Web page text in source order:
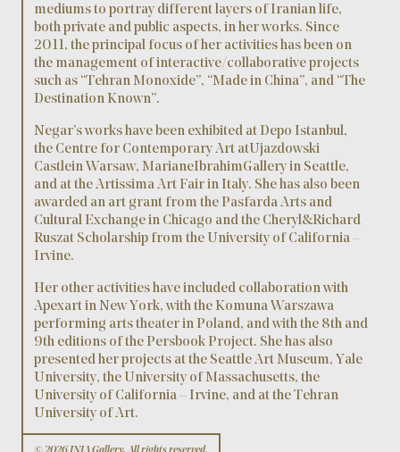
mediums to portray different layers of Iranian life,
both private and public aspects, in her works. Since
2011, the principal focus of her activities has been on
the management of interactive/collaborative projects
such as “Tehran Monoxide”, “Made in China”, and “The
Destination Known”.
Negar’s works have been exhibited at Depo Istanbul,
the Centre for Contemporary Art at Ujazdowski
Castle in Warsaw, Mariane Ibrahim Gallery in Seattle,
and at the Artissima Art Fair in Italy. She has also been
awarded an art grant from the Pasfarda Arts and
Cultural Exchange in Chicago and the Cheryl & Richard
Ruszat Scholarship from the University of California –
Irvine.
Her other activities have included collaboration with
Apexart in New York, with the Komuna Warszawa
performing arts theater in Poland, and with the 8th and
9th editions of the Persbook Project. She has also
presented her projects at the Seattle Art Museum, Yale
University, the University of Massachusetts, the
University of California – Irvine, and at the Tehran
University of Art.